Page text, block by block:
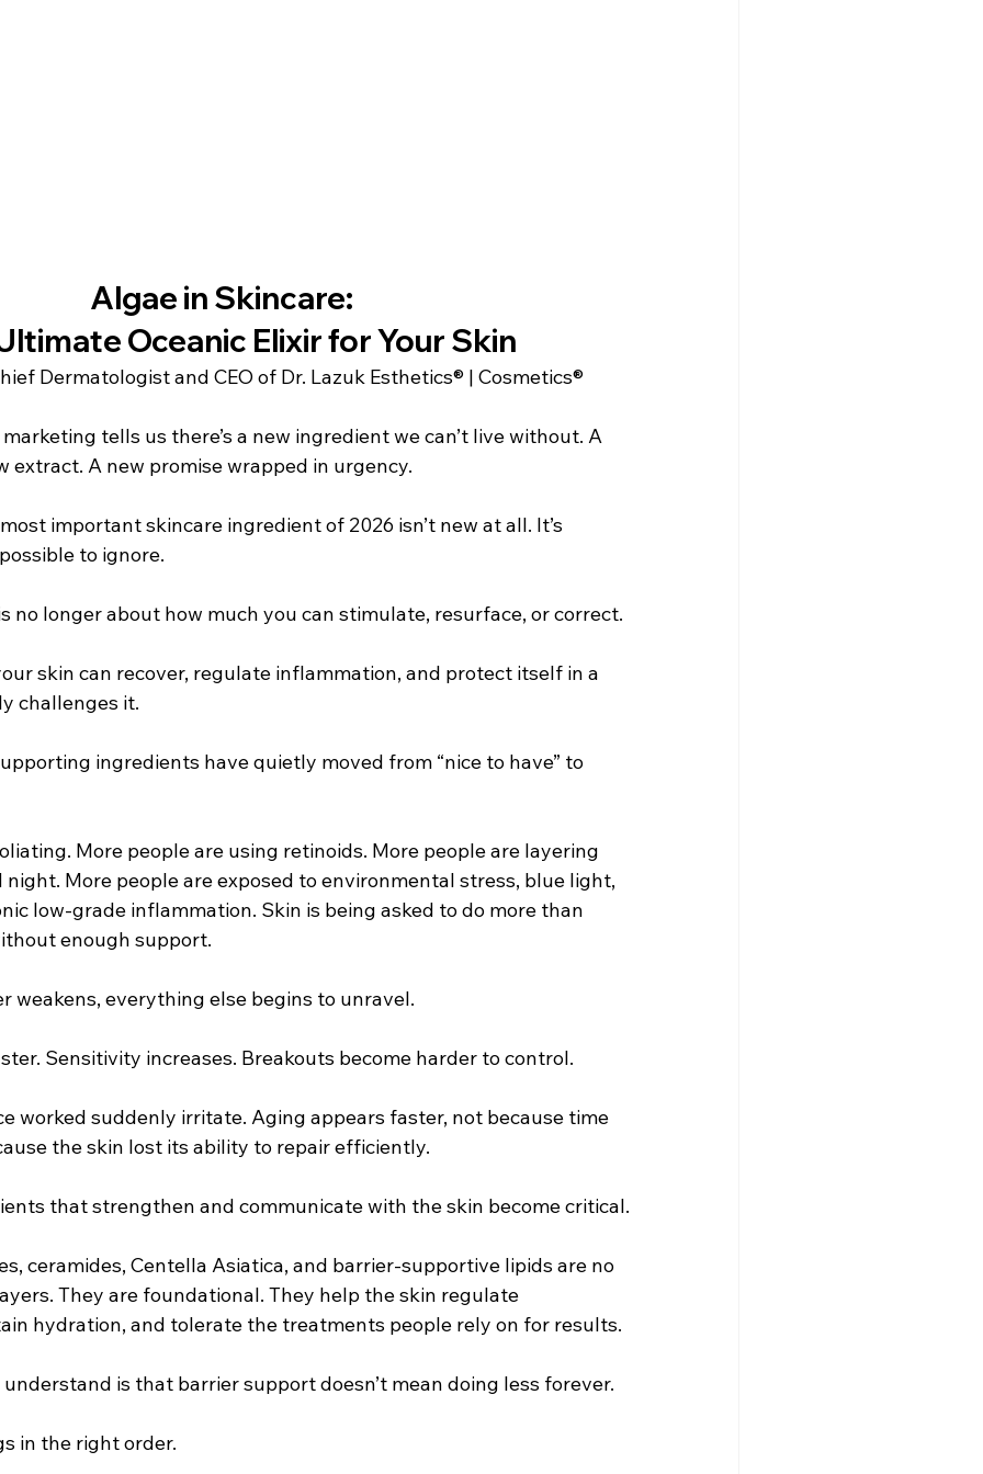
Algae in Skincare:
Oceanic Elixir for Your Skin
Dermatologist and CEO of Dr. Lazuk Esthetics® | Cosmetics®
tells us there’s a new ingredient we can’t live without. A
extract. A new promise wrapped in urgency.
important skincare ingredient of 2026 isn’t new at all. It’s
to ignore.
no longer about how much you can stimulate, resurface, or correct.
skin can recover, regulate inflammation, and protect itself in a
challenges it.
ingredients have quietly moved from “nice to have” to
More people are using retinoids. More people are layering
More people are exposed to environmental stress, blue light,
low-grade inflammation. Skin is being asked to do more than
enough support.
weakens, everything else begins to unravel.
Sensitivity increases. Breakouts become harder to control.
worked suddenly irritate. Aging appears faster, not because time
the skin lost its ability to repair efficiently.
that strengthen and communicate with the skin become critical.
ceramides, Centella Asiatica, and barrier-supportive lipids are no
They are foundational. They help the skin regulate
hydration, and tolerate the treatments people rely on for results.
is that barrier support doesn’t mean doing less forever.
in the right order.